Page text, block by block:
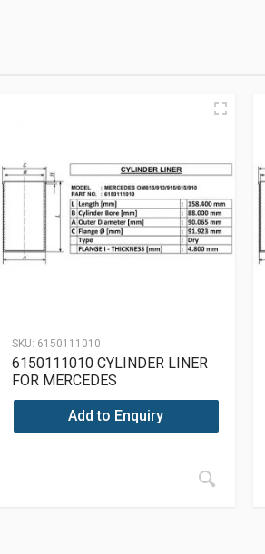
SKU: 6150111010
6150111010 CYLINDER LINER
FOR MERCEDES
OM615/913/915/615/910
Add to Enquiry